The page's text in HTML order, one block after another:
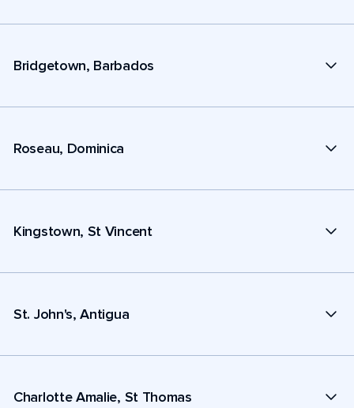
Bridgetown, Barbados
Roseau, Dominica
Kingstown, St Vincent
St. John's, Antigua
Charlotte Amalie, St Thomas